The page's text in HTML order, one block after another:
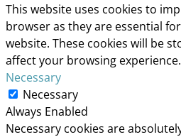
This website uses cookies to
browser as they are essential
website. These cookies will be
affect your browsing experience.
Necessary
Necessary
Always Enabled
Necessary cookies are